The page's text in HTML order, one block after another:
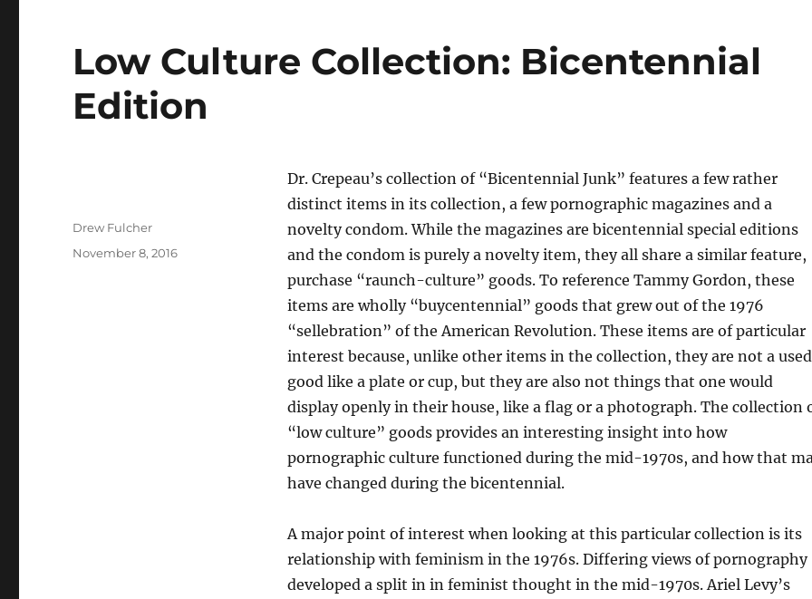
Low Culture Collection: Bicentennial
Edition
Dr. Crepeau’s collection of “Bicentennial Junk” features a few rather
distinct items in its collection, a few pornographic magazines and a
novelty condom. While the magazines are bicentennial special editions
and the condom is purely a novelty item, they all share a similar feature,
purchase “raunch-culture” goods. To reference Tammy Gordon, these
items are wholly “buycentennial” goods that grew out of the 1976
“sellebration” of the American Revolution. These items are of particular
interest because, unlike other items in the collection, they are not a used
good like a plate or cup, but they are also not things that one would
display openly in their house, like a flag or a photograph. The collection
“low culture” goods provides an interesting insight into how
pornographic culture functioned during the mid-1970s, and how that
have changed during the bicentennial.
A major point of interest when looking at this particular collection is its
relationship with feminism in the 1976s. Differing views of pornography
developed a split in in feminist thought in the mid-1970s. Ariel Levy’s
Author
Drew Fulcher
Posted
November 8, 2016